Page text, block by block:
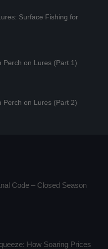
Surface Fishing for
Perch on Lures (Part 1)
Perch on Lures (Part 2)
Code – Closed Season
How Soaring Prices